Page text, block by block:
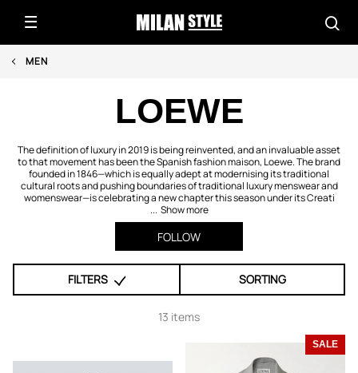
MEN
LOEWE
The definition of luxury in 2019 is being reinvented, and an invaluable asset
to that movement has been the Spanish fashion maison, Loewe. The brand
founded in 1846—which is equally adept at modernising its traditional
cultural roots and pushing boundaries of traditional luxury menswear and
womenswear—is celebrating a new chapter this season under its Creati
... Show more
FOLLOW
FILTERS SORTING
13 items
SALE